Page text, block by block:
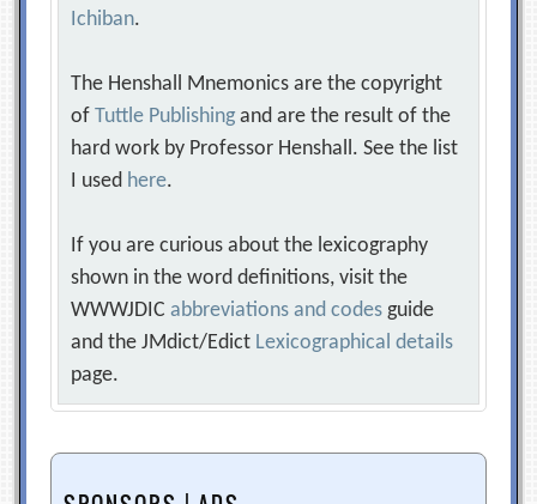
Ichiban.
The Henshall Mnemonics are the copyright
ofTuttle Publishing and are the result of the
hard work by Professor Henshall. See the list
I used here.
If you are curious about the lexicography
shown in the word definitions, visit the
WWWJDICabbreviations and codes guide
and the JMdict/Edict Lexicographical details
page.